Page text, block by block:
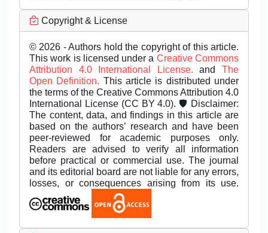
Copyright & License
© 2026 - Authors hold the copyright of this article.
This work is licensed under a Creative Commons
Attribution 4.0 International License.andThe
Open Definition. This article is distributed under
the terms of the Creative Commons Attribution 4.0
International License (CC BY 4.0). 🛡️ Disclaimer:
The content, data, and findings in this article are
based on the authors’ research and have been
peer-reviewed for academic purposes only.
Readers are advised to verify all information
before practical or commercial use. The journal
and its editorial board are not liable for any errors,
losses, or consequences arising from its use.